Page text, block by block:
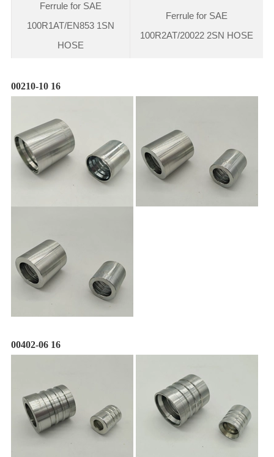
Ferrule for SAE
100R1AT/EN853 1SN
HOSE
Ferrule for SAE
100R2AT/20022 2SN HOSE
00210-10 16
00402-06 16